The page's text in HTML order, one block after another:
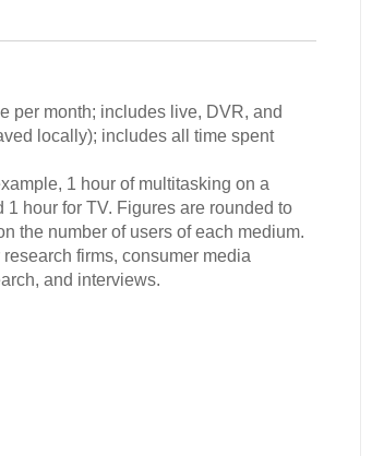
per month; includes live, DVR, and
locally); includes all time spent
1 hour of multitasking on a
hour for TV. Figures are rounded to
the number of users of each medium.
firms, consumer media
and interviews.